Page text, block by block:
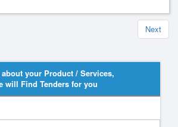
Next
your Product / Services,
will Find Tenders for you